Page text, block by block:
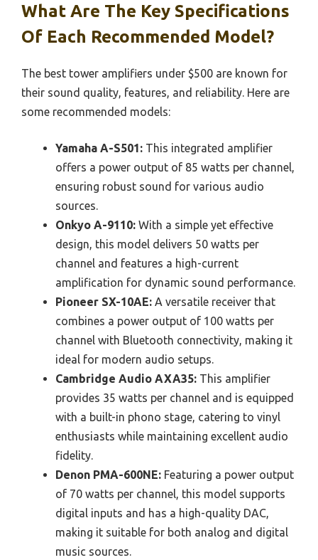
What Are The Key Specifications
Of Each Recommended Model?
The best tower amplifiers under $500 are known for
their sound quality, features, and reliability. Here are
some recommended models:
Yamaha A-S501: This integrated amplifier
offers a power output of 85 watts per channel,
ensuring robust sound for various audio
sources.
Onkyo A-9110: With a simple yet effective
design, this model delivers 50 watts per
channel and features a high-current
amplification for dynamic sound performance.
Pioneer SX-10AE: A versatile receiver that
combines a power output of 100 watts per
channel with Bluetooth connectivity, making it
ideal for modern audio setups.
Cambridge Audio AXA35: This amplifier
provides 35 watts per channel and is equipped
with a built-in phono stage, catering to vinyl
enthusiasts while maintaining excellent audio
fidelity.
Denon PMA-600NE: Featuring a power output
of 70 watts per channel, this model supports
digital inputs and has a high-quality DAC,
making it suitable for both analog and digital
music sources.